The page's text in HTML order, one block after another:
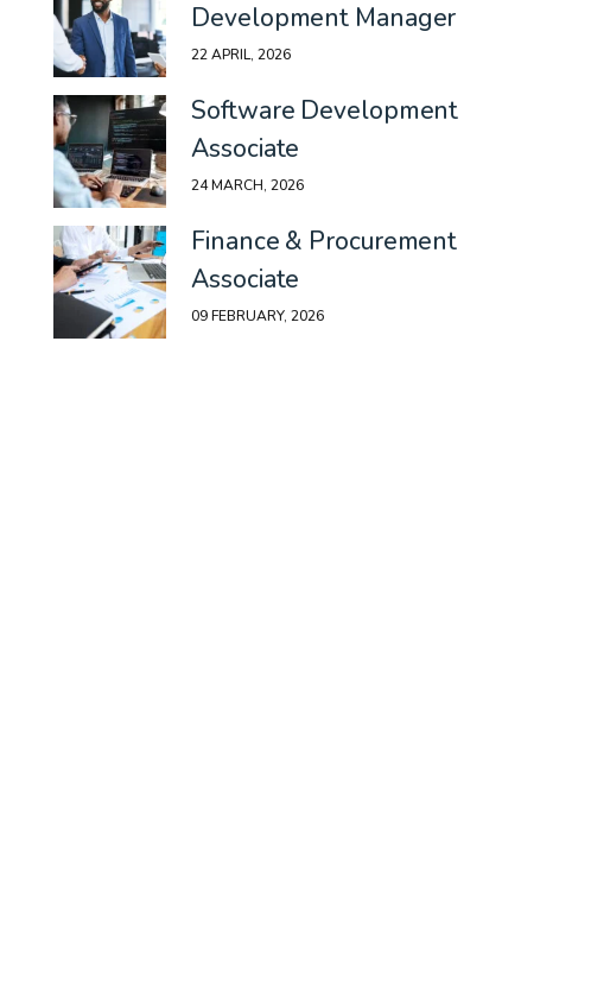
Development Manager
22 APRIL, 2026
Software Development
Associate
24 MARCH, 2026
Finance & Procurement
Associate
09 FEBRUARY, 2026